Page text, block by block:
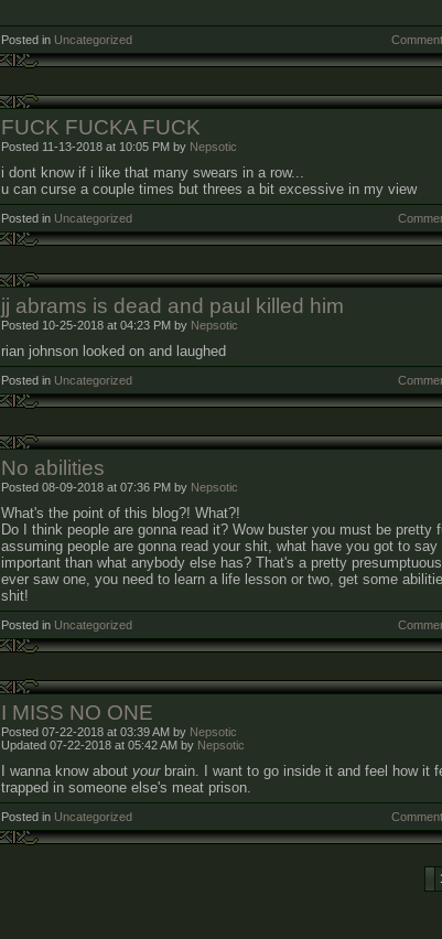
Posted in Uncategorized
FUCK FUCKA FUCK
Posted 11-13-2018 at 10:05 PM by Nepsotic
i dont know if i like that many swears in a row...
u can curse a couple times but threes a bit excessive in my view
Posted in Uncategorized
jj abrams is dead and paul killed him
Posted 10-25-2018 at 04:23 PM by Nepsotic
rian johnson looked on and laughed
Posted in Uncategorized
No abilities
Posted 08-09-2018 at 07:36 PM by Nepsotic
What's the point of this blog?! What?!
Do I think people are gonna read it? Wow buster you must be pretty
assuming people are gonna read your shit, what have you got to say
important than what anybody else has? That's a pretty presumptuous
ever saw one, you need to learn a life lesson or two, get some
shit!
Posted in Uncategorized
I MISS NO ONE
Posted 07-22-2018 at 03:39 AM by Nepsotic
Updated 07-22-2018 at 05:42 AM by Nepsotic
I wanna know about yourbrain. I want to go inside it and feel how it
trapped in someone else's meat prison.
Posted in Uncategorized